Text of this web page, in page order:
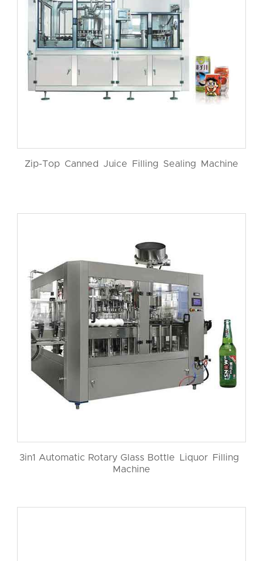
Zip-Top Canned Juice Filling Sealing Machine
3in1 Automatic Rotary Glass Bottle Liquor Filling
Machine